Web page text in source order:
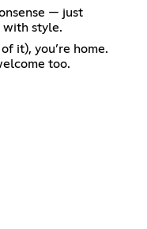
— just
with style.
it), you’re home.
too.